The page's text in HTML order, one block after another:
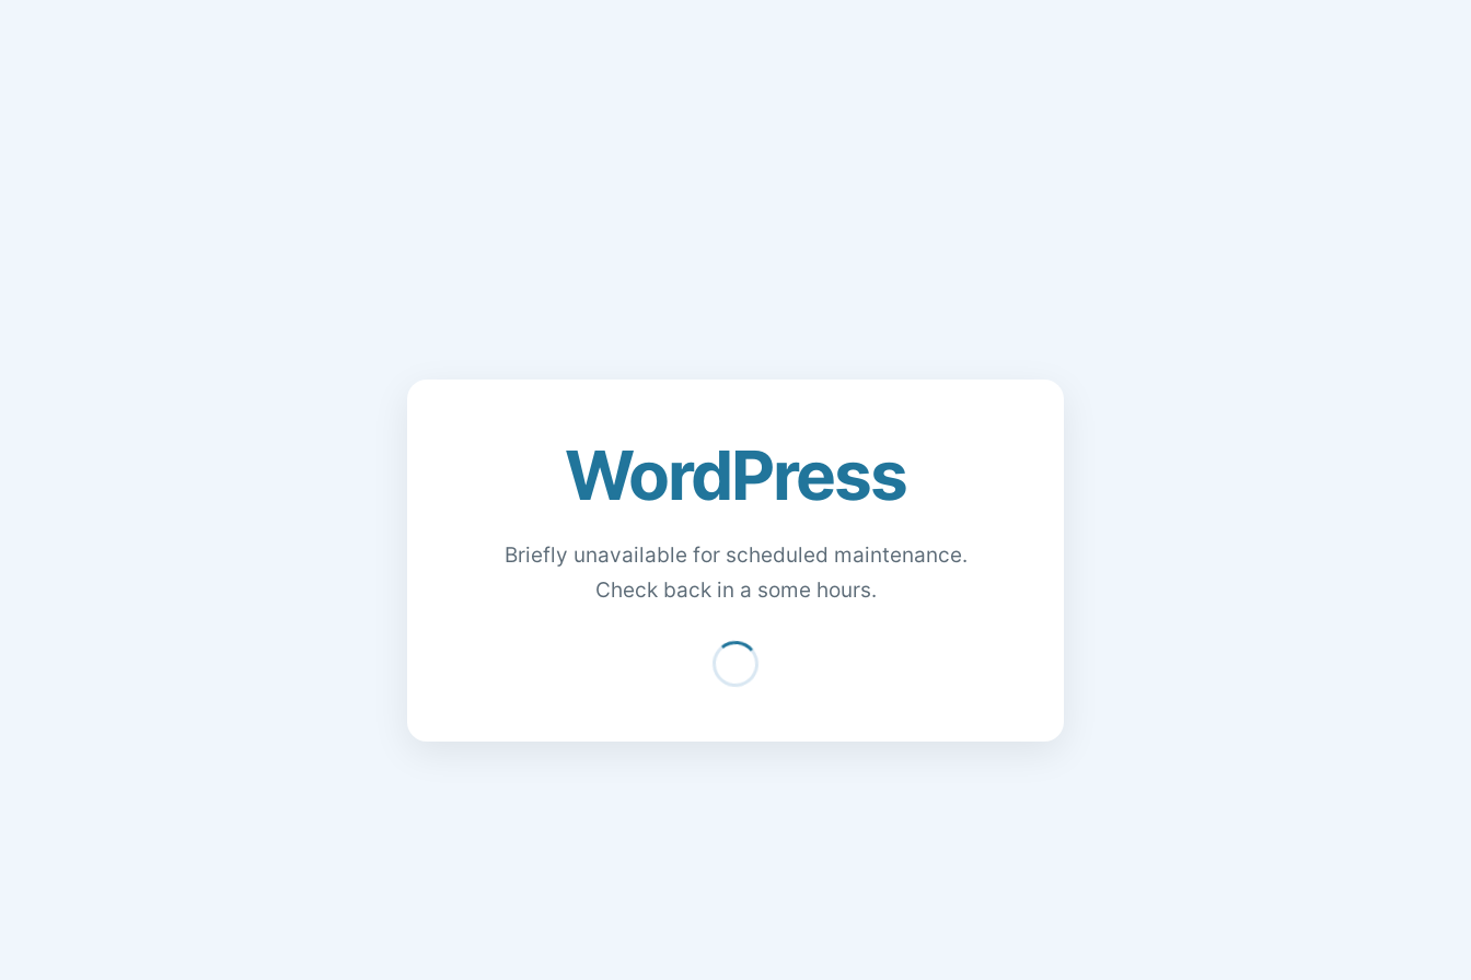
WordPress
Briefly unavailable for scheduled maintenance.
Check back in a some hours.